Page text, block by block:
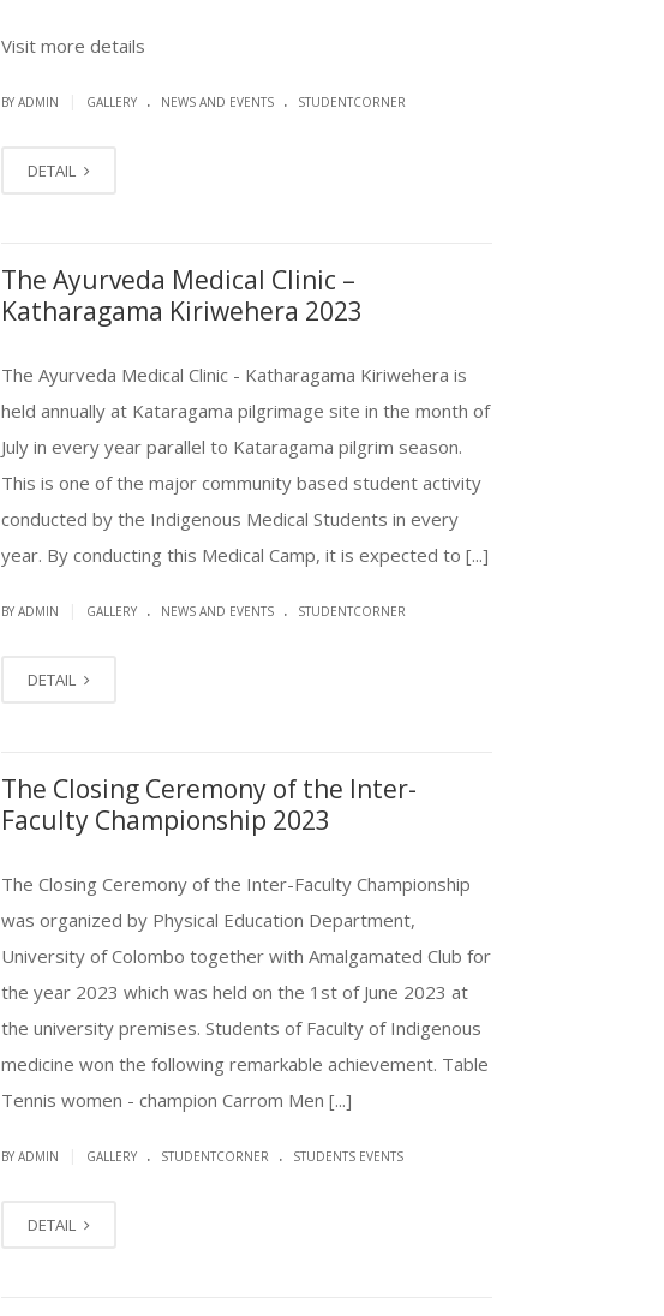
Visit more details
BY ADMIN GALLERY . NEWS AND EVENTS . STUDENTCORNER
DETAIL
The Ayurveda Medical Clinic –
Katharagama Kiriwehera 2023
The Ayurveda Medical Clinic - Katharagama Kiriwehera is
held annually at Kataragama pilgrimage site in the month of
July in every year parallel to Kataragama pilgrim season.
This is one of the major community based student activity
conducted by the Indigenous Medical Students in every
year. By conducting this Medical Camp, it is expected to [...]
BY ADMIN GALLERY . NEWS AND EVENTS . STUDENTCORNER
DETAIL
The Closing Ceremony of the Inter-
Faculty Championship 2023
The Closing Ceremony of the Inter-Faculty Championship
was organized by Physical Education Department,
University of Colombo together with Amalgamated Club for
the year 2023 which was held on the 1st of June 2023 at
the university premises. Students of Faculty of Indigenous
medicine won the following remarkable achievement. Table
Tennis women - champion Carrom Men [...]
BY ADMIN GALLERY . STUDENTCORNER . STUDENTS EVENTS
DETAIL